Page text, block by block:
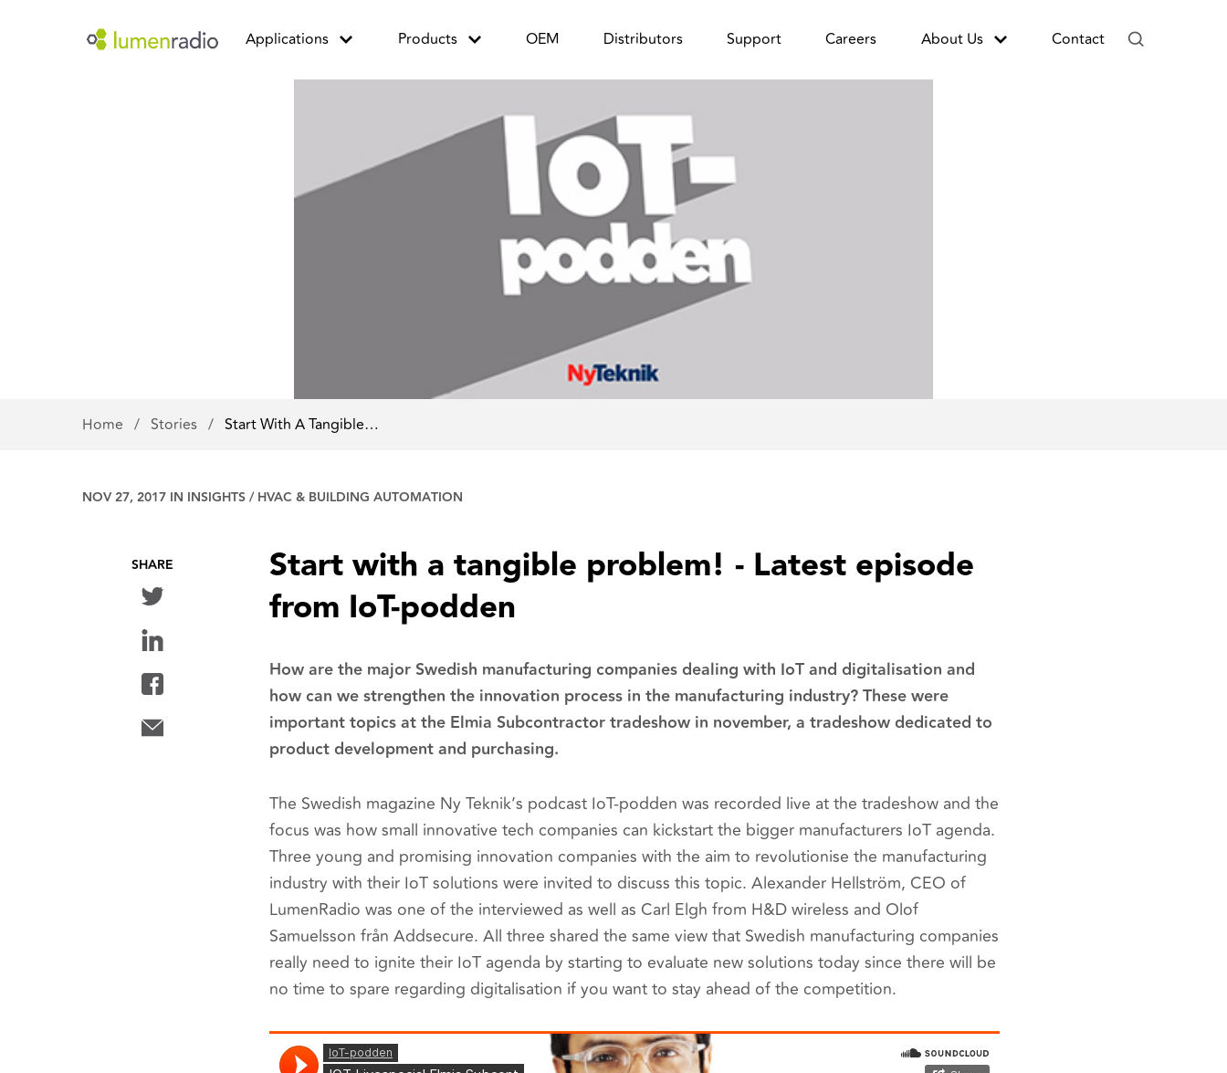
Applications Products OEM Distributors Support Careers About Us Contact
Home / Stories / Start With A Tangible…
NOV 27, 2017 IN INSIGHTS/HVAC & BUILDING AUTOMATION
SHARE
Start with a tangible problem! - Latest episode
from IoT-podden
How are the major Swedish manufacturing companies dealing with IoT and digitalisation and
how can we strengthen the innovation process in the manufacturing industry? These were
important topics at the Elmia Subcontractor tradeshow in november, a tradeshow dedicated to
product development and purchasing.
The Swedish magazine Ny Teknik’s podcast IoT-podden was recorded live at the tradeshow and the
focus was how small innovative tech companies can kickstart the bigger manufacturers IoT agenda.
Three young and promising innovation companies with the aim to revolutionise the manufacturing
industry with their IoT solutions were invited to discuss this topic. Alexander Hellström, CEO of
LumenRadio was one of the interviewed as well as Carl Elgh from H&D wireless and Olof
Samuelsson från Addsecure. All three shared the same view that Swedish manufacturing companies
really need to ignite their IoT agenda by starting to evaluate new solutions today since there will be
no time to spare regarding digitalisation if you want to stay ahead of the competition.